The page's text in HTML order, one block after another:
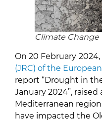
Climate Change
On 20 February
(JRC) of the
report “Drought in
January 2024”,
Mediterranean
have impacted the